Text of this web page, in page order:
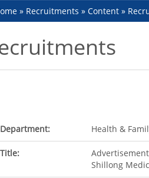
Recruitments Content
Department: Health &
Title:
Shillong